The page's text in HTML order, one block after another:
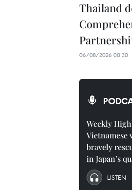
Thailand
06/08/2026 00:30
Weekly
Vietnamese
bravely
in Japan’s
LISTEN